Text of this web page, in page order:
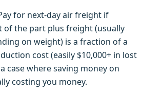
for next-day air freight if
of the part plus freight (usually
on weight) is a fraction of a
cost (easily $10,000+ in lost
case where saving money on
costing you money.